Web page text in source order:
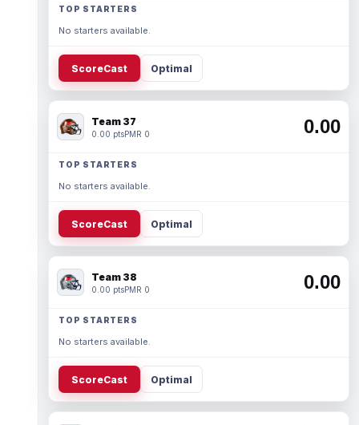
TOP STARTERS
No starters available.
ScoreCast Optimal
Team 37
0.00 ptsPMR 0 0.00
TOP STARTERS
No starters available.
ScoreCast Optimal
Team 38
0.00 ptsPMR 0 0.00
TOP STARTERS
No starters available.
ScoreCast Optimal